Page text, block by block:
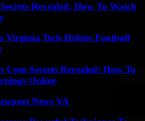
Revealed: How To Watch
Virginia Tech Hokies Football
Com Secrets Revealed: How To
Online
News VA